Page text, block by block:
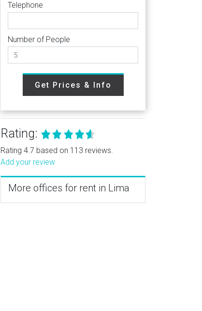
Telephone
Number of People
Get Prices & Info
Rating:
Rating 4.7 based on 113 reviews.
Add your review
More offices for rent in Lima